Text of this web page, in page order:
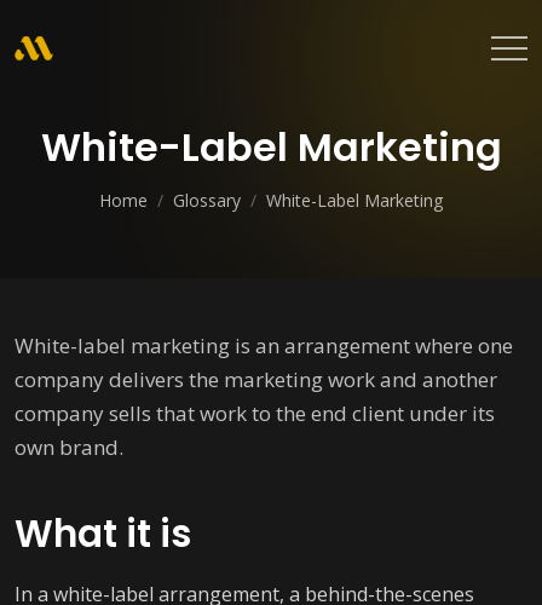
White-Label Marketing
Home / Glossary / White-Label Marketing
White-label marketing is an arrangement where one
company delivers the marketing work and another
company sells that work to the end client under its
own brand.
What it is
In a white-label arrangement, a behind-the-scenes